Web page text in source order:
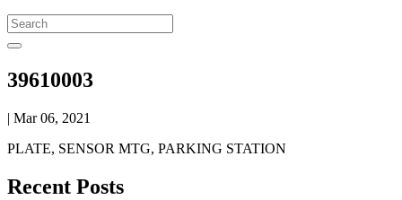
39610003
| Mar 06, 2021
PLATE, SENSOR MTG, PARKING STATION
Recent Posts